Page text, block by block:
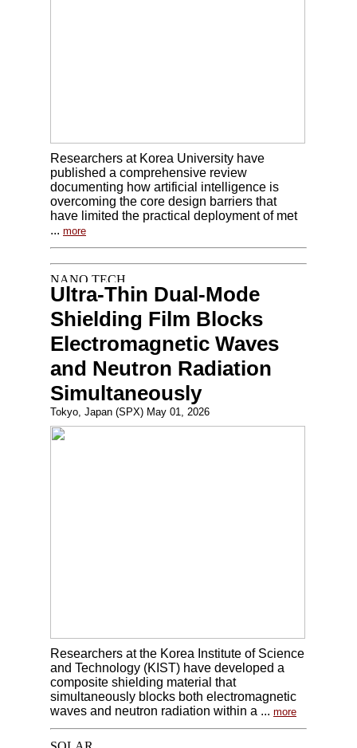
Researchers at Korea University have
published a comprehensive review
documenting how artificial intelligence is
overcoming the core design barriers that
have limited the practical deployment of met
... more
Ultra-Thin Dual-Mode
Shielding Film Blocks
Electromagnetic Waves
and Neutron Radiation
Simultaneously
Tokyo, Japan (SPX) May 01, 2026
Researchers at the Korea Institute of Science
and Technology (KIST) have developed a
composite shielding material that
simultaneously blocks both electromagnetic
waves and neutron radiation within a ... more